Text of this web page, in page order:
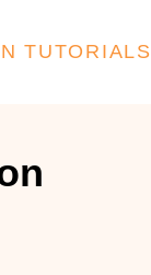
TUTORIALS